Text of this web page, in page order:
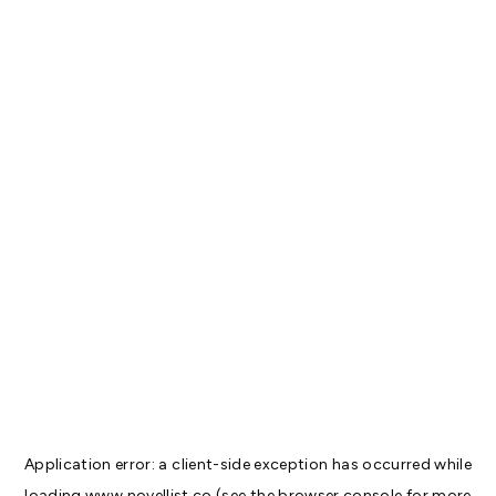
Application error: aclient-side exception has occurred while